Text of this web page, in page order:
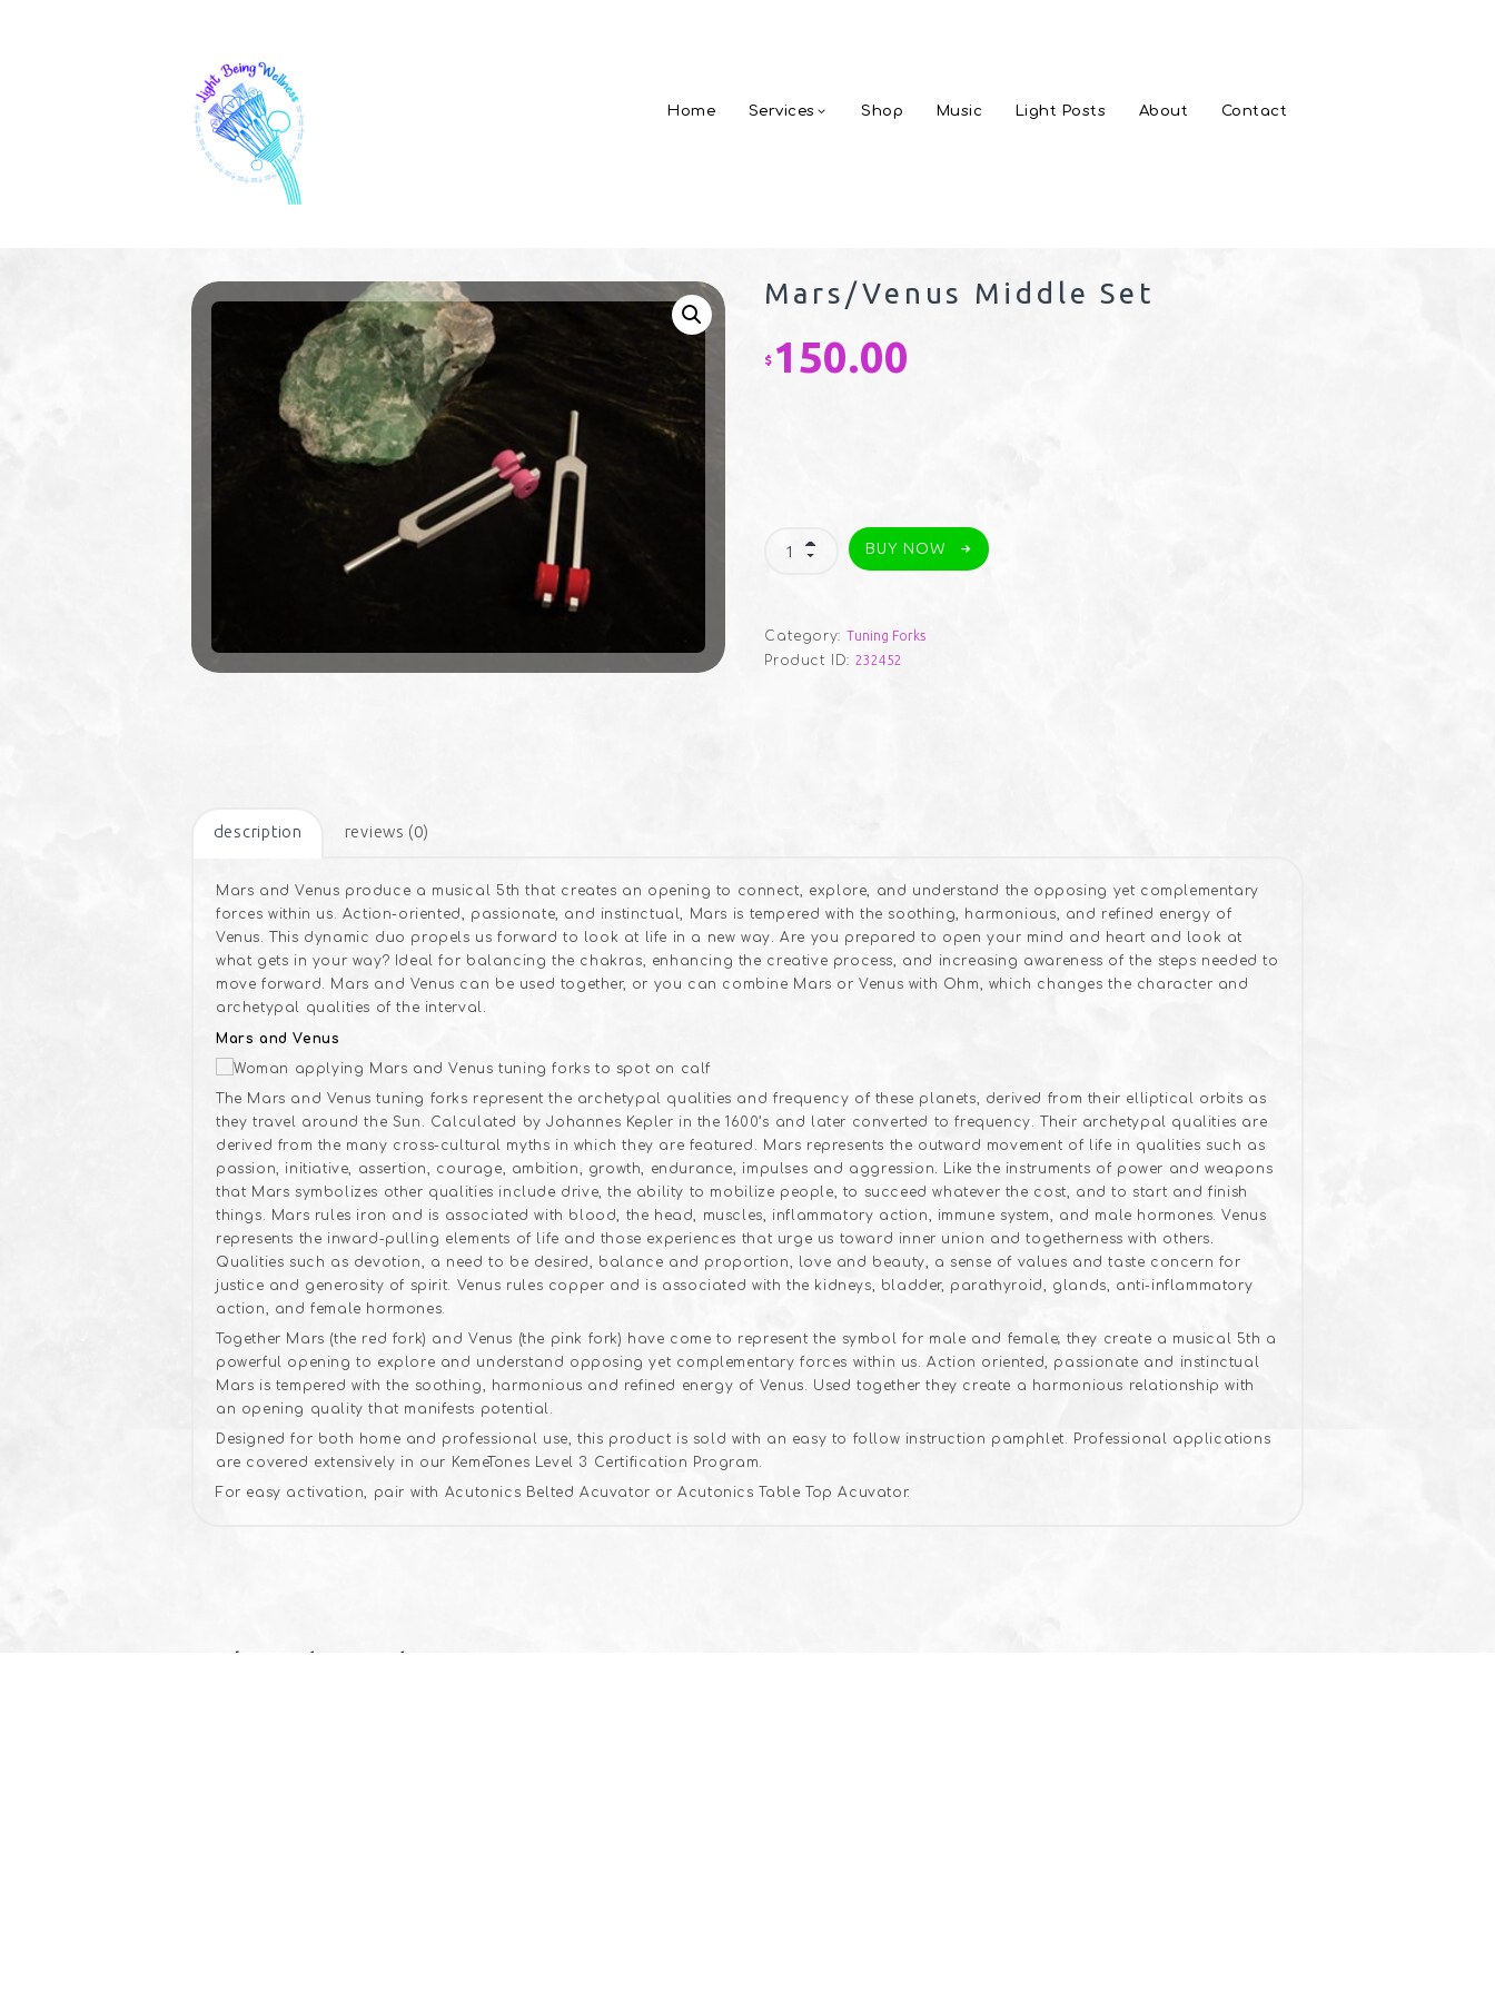
Home Services Shop Music Light Posts About Contact
Mars/Venus Middle Set
$ 150.00
Mars/Venus
Middle
BUY NOW
Category: Tuning Forks
Product ID: 232452
description reviews (0)
Mars and Venus produce a musical 5th that creates an opening to connect, explore, and understand the opposing yet complementary
forces within us. Action-oriented, passionate, and instinctual, Mars is tempered with the soothing, harmonious, and refined energy of
Venus. This dynamic duo propels us forward to look at life in a new way. Are you prepared to open your mind and heart and look at
what gets in your way? Ideal for balancing the chakras, enhancing the creative process, and increasing awareness of the steps needed to
move forward. Mars and Venus can be used together, or you can combine Mars or Venus with Ohm, which changes the character and
archetypal qualities of the interval.
Mars and Venus
The Mars and Venus tuning forks represent the archetypal qualities and frequency of these planets, derived from their elliptical orbits as
they travel around the Sun. Calculated by Johannes Kepler in the 1600’s and later converted to frequency. Their archetypal qualities are
derived from the many cross-cultural myths in which they are featured. Mars represents the outward movement of life in qualities such as
passion, initiative, assertion, courage, ambition, growth, endurance, impulses and aggression. Like the instruments of power and weapons
that Mars symbolizes other qualities include drive, the ability to mobilize people, to succeed whatever the cost, and to start and finish
things. Mars rules iron and is associated with blood, the head, muscles, inflammatory action, immune system, and male hormones. Venus
represents the inward-pulling elements of life and those experiences that urge us toward inner union and togetherness with others.
Qualities such as devotion, a need to be desired, balance and proportion, love and beauty, a sense of values and taste concern for
justice and generosity of spirit. Venus rules copper and is associated with the kidneys, bladder, parathyroid, glands, anti-inflammatory
action, and female hormones.
Together Mars (the red fork) and Venus (the pink fork) have come to represent the symbol for male and female; they create a musical 5th a
powerful opening to explore and understand opposing yet complementary forces within us. Action oriented, passionate and instinctual
Mars is tempered with the soothing, harmonious and refined energy of Venus. Used together they create a harmonious relationship with
an opening quality that manifests potential.
Designed for both home and professional use, this product is sold with an easy to follow instruction pamphlet. Professional applications
are covered extensively in our KemeTones Level 3 Certification Program.
For easy activation, pair with Acutonics Belted Acuvator or Acutonics Table Top Acuvator.
Related products